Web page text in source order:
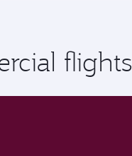
flights